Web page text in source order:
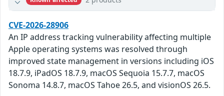
CVE-2026-28906
An IP address tracking vulnerability affecting multiple
Apple operating systems was resolved through
improved state management in versions including iOS
18.7.9, iPadOS 18.7.9, macOS Sequoia 15.7.7, macOS
Sonoma 14.8.7, macOS Tahoe 26.5, and visionOS 26.5.